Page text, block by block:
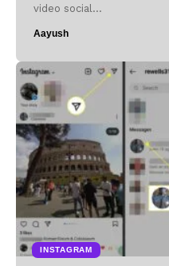
video social…
Aayush
INSTAGRAM